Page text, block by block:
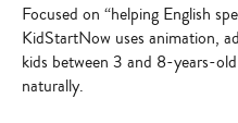
Focused on “helping English
KidStartNow uses animation,
kids between 3 and 8-years-
naturally.